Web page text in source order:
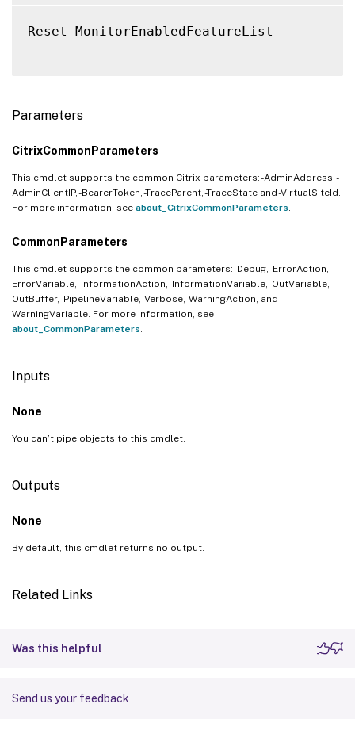
Reset-MonitorEnabledFeatureList
Parameters
CitrixCommonParameters
This cmdlet supports the common Citrix parameters: -AdminAddress, -
AdminClientIP, -BearerToken, -TraceParent, -TraceState and -VirtualSiteId.
For more information, see about_CitrixCommonParameters
CommonParameters
This cmdlet supports the common parameters: -Debug, -ErrorAction, -
ErrorVariable, -InformationAction, -InformationVariable, -OutVariable, -
OutBuffer, -PipelineVariable, -Verbose, -WarningAction, and -
WarningVariable. For more information, see
about_CommonParameters
Inputs
None
You can’t pipe objects to this cmdlet.
Outputs
None
By default, this cmdlet returns no output.
Related Links
Was this helpful
Send us your feedback